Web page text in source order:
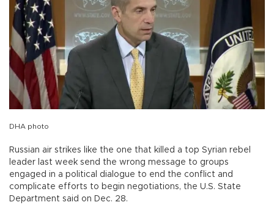
DHA photo
Russian air strikes like the one that killed a top Syrian rebel
leader last week send the wrong message to groups
engaged in a political dialogue to end the conflict and
complicate efforts to begin negotiations, the U.S. State
Department said on Dec. 28.